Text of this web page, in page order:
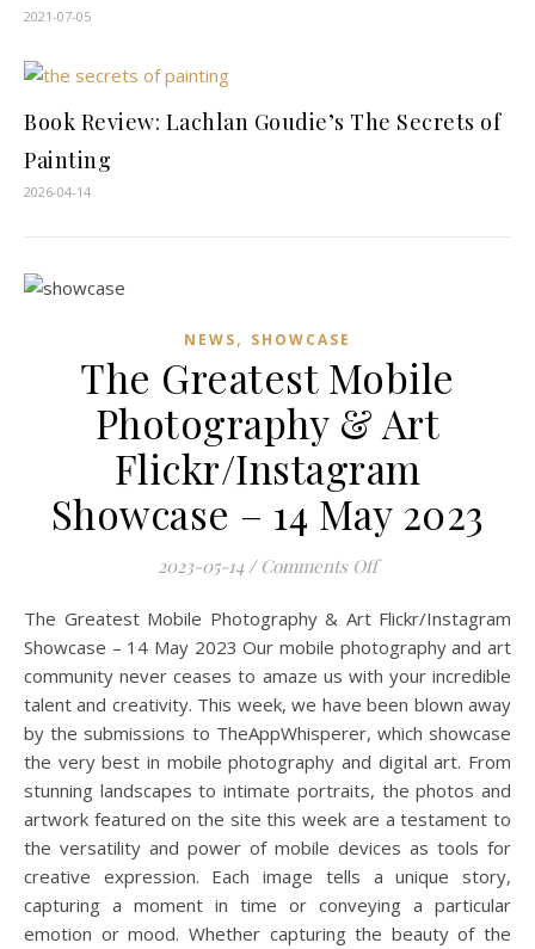
2021-07-05
Book Review: Lachlan Goudie’s The Secrets of
Painting
2026-04-14
NEWS, SHOWCASE
The Greatest Mobile
Photography & Art
Flickr/Instagram
Showcase – 14 May 2023
2023-05-14 / Comments Offon The Greatest
The Greatest Mobile Photography & Art Flickr/Instagram
Showcase – 14 May 2023 Our mobile photography and art
community never ceases to amaze us with your incredible
talent and creativity. This week, we have been blown away
by the submissions to TheAppWhisperer, which showcase
the very best in mobile photography and digital art. From
stunning landscapes to intimate portraits, the photos and
artwork featured on the site this week are a testament to
the versatility and power of mobile devices as tools for
creative expression. Each image tells a unique story,
capturing a moment in time or conveying a particular
emotion or mood. Whether capturing the beauty of the